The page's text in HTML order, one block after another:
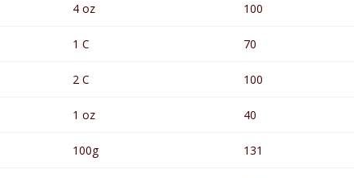
4 oz 100
1 C 70
2 C 100
1 oz 40
100g 131